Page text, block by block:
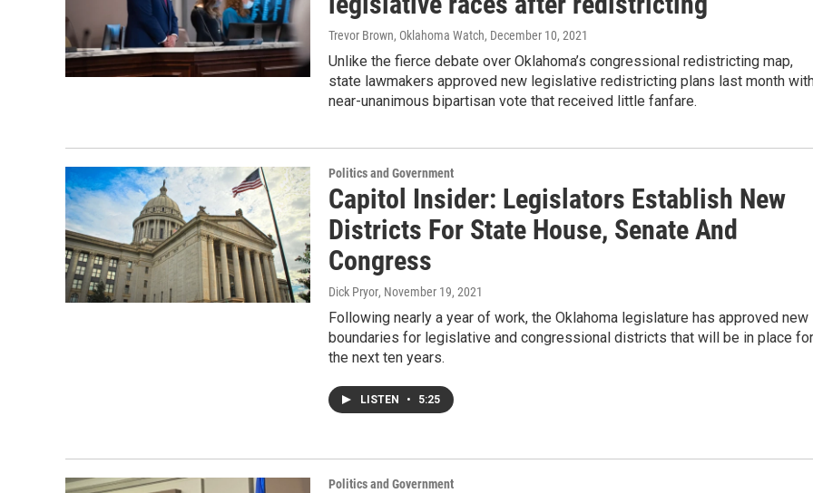
Trevor Brown, Oklahoma Watch, December 10, 2021
Unlike the fierce debate over Oklahoma’s congressional redistricting map,
state lawmakers approved new legislative redistricting plans last month
near-unanimous bipartisan vote that received little fanfare.
Politics and Government
Capitol Insider: Legislators Establish New
Districts For State House, Senate And
Congress
Dick Pryor, November 19, 2021
Following nearly a year of work, the Oklahoma legislature has approved new
boundaries for legislative and congressional districts that will be in place for
the next ten years.
LISTEN • 5:25
Politics and Government